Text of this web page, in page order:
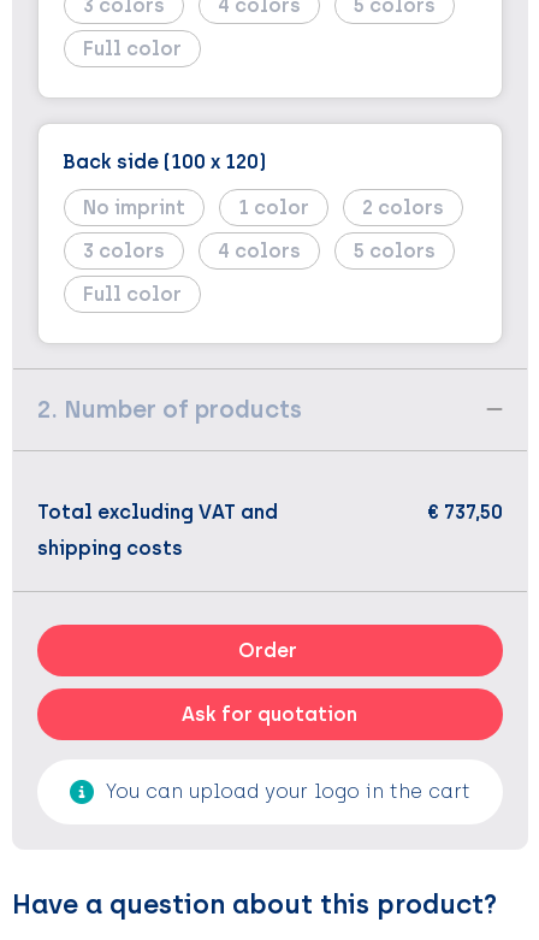
3
4
5
Full color
Back side (100 x 120)
No imprint
1
2
3
4
5
Full color
2. Number of products
Total excluding VAT and
shipping costs
€ 737,50
Order
Ask for quotation
You can upload your logo in the cart
Have a question about this product?